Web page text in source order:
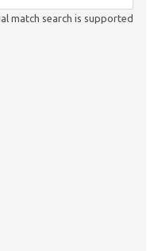
match search is supported